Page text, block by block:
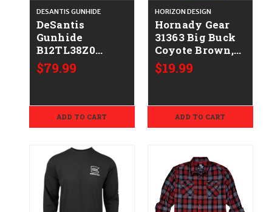
DESANTIS GUNHIDE
DeSantis
Gunhide
B12TL38Z0
Plain Lined Tan
Leather Belt
Closure
$79.99
ADD TO CART
HORIZON DESIGN
Hornady Gear
31363 Big Buck
Coyote Brown,
Cotton Short
Sleeve, Semi-
$19.99
ADD TO CART